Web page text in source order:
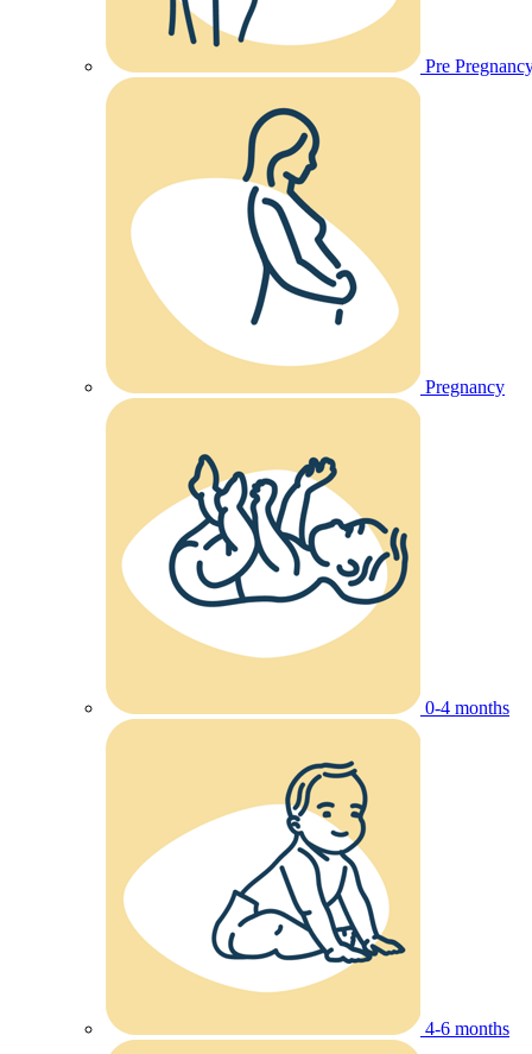
Pre
Pregnancy
0-4 months
4-6 months